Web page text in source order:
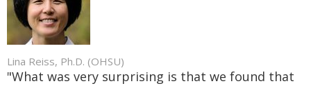
Lina Reiss, Ph.D. (OHSU)
"What was very surprising is that we found that